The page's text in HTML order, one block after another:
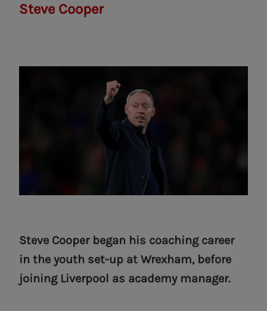
Steve Cooper
Steve Cooper began his coaching career
in the youth set-up at Wrexham, before
joining Liverpool as academy manager.